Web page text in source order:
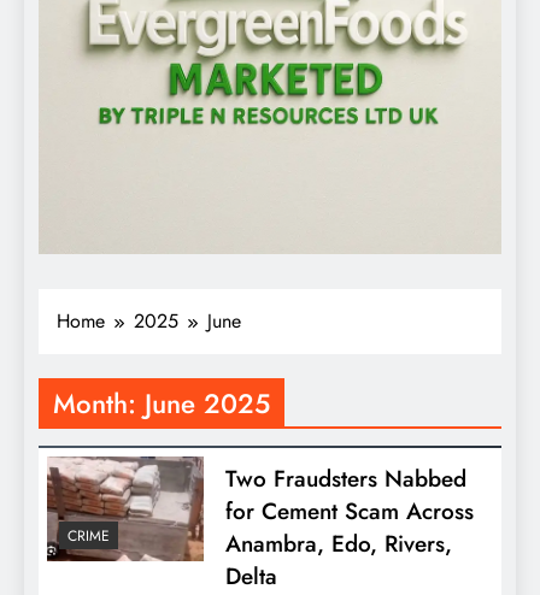
Home 2025 June
Month: June 2025
CRIME
Two Fraudsters Nabbed
for Cement Scam Across
Anambra, Edo, Rivers,
Delta